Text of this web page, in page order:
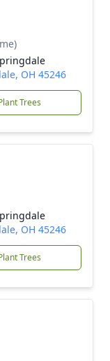
OH 45246
Trees
OH 45246
Trees